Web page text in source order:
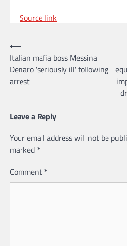
Source link
Post
navigation
⟵
Italian mafia boss Messina
Denaro 'seriously ill' following
arrest
Leave a Reply
Your email address will not be
marked *
Comment *